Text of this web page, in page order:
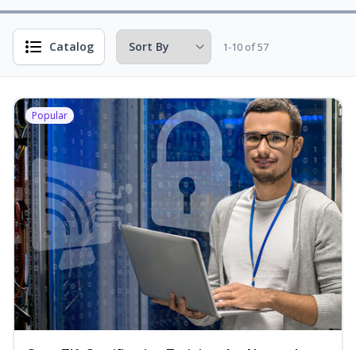
Catalog 1-10 of 57
Popular